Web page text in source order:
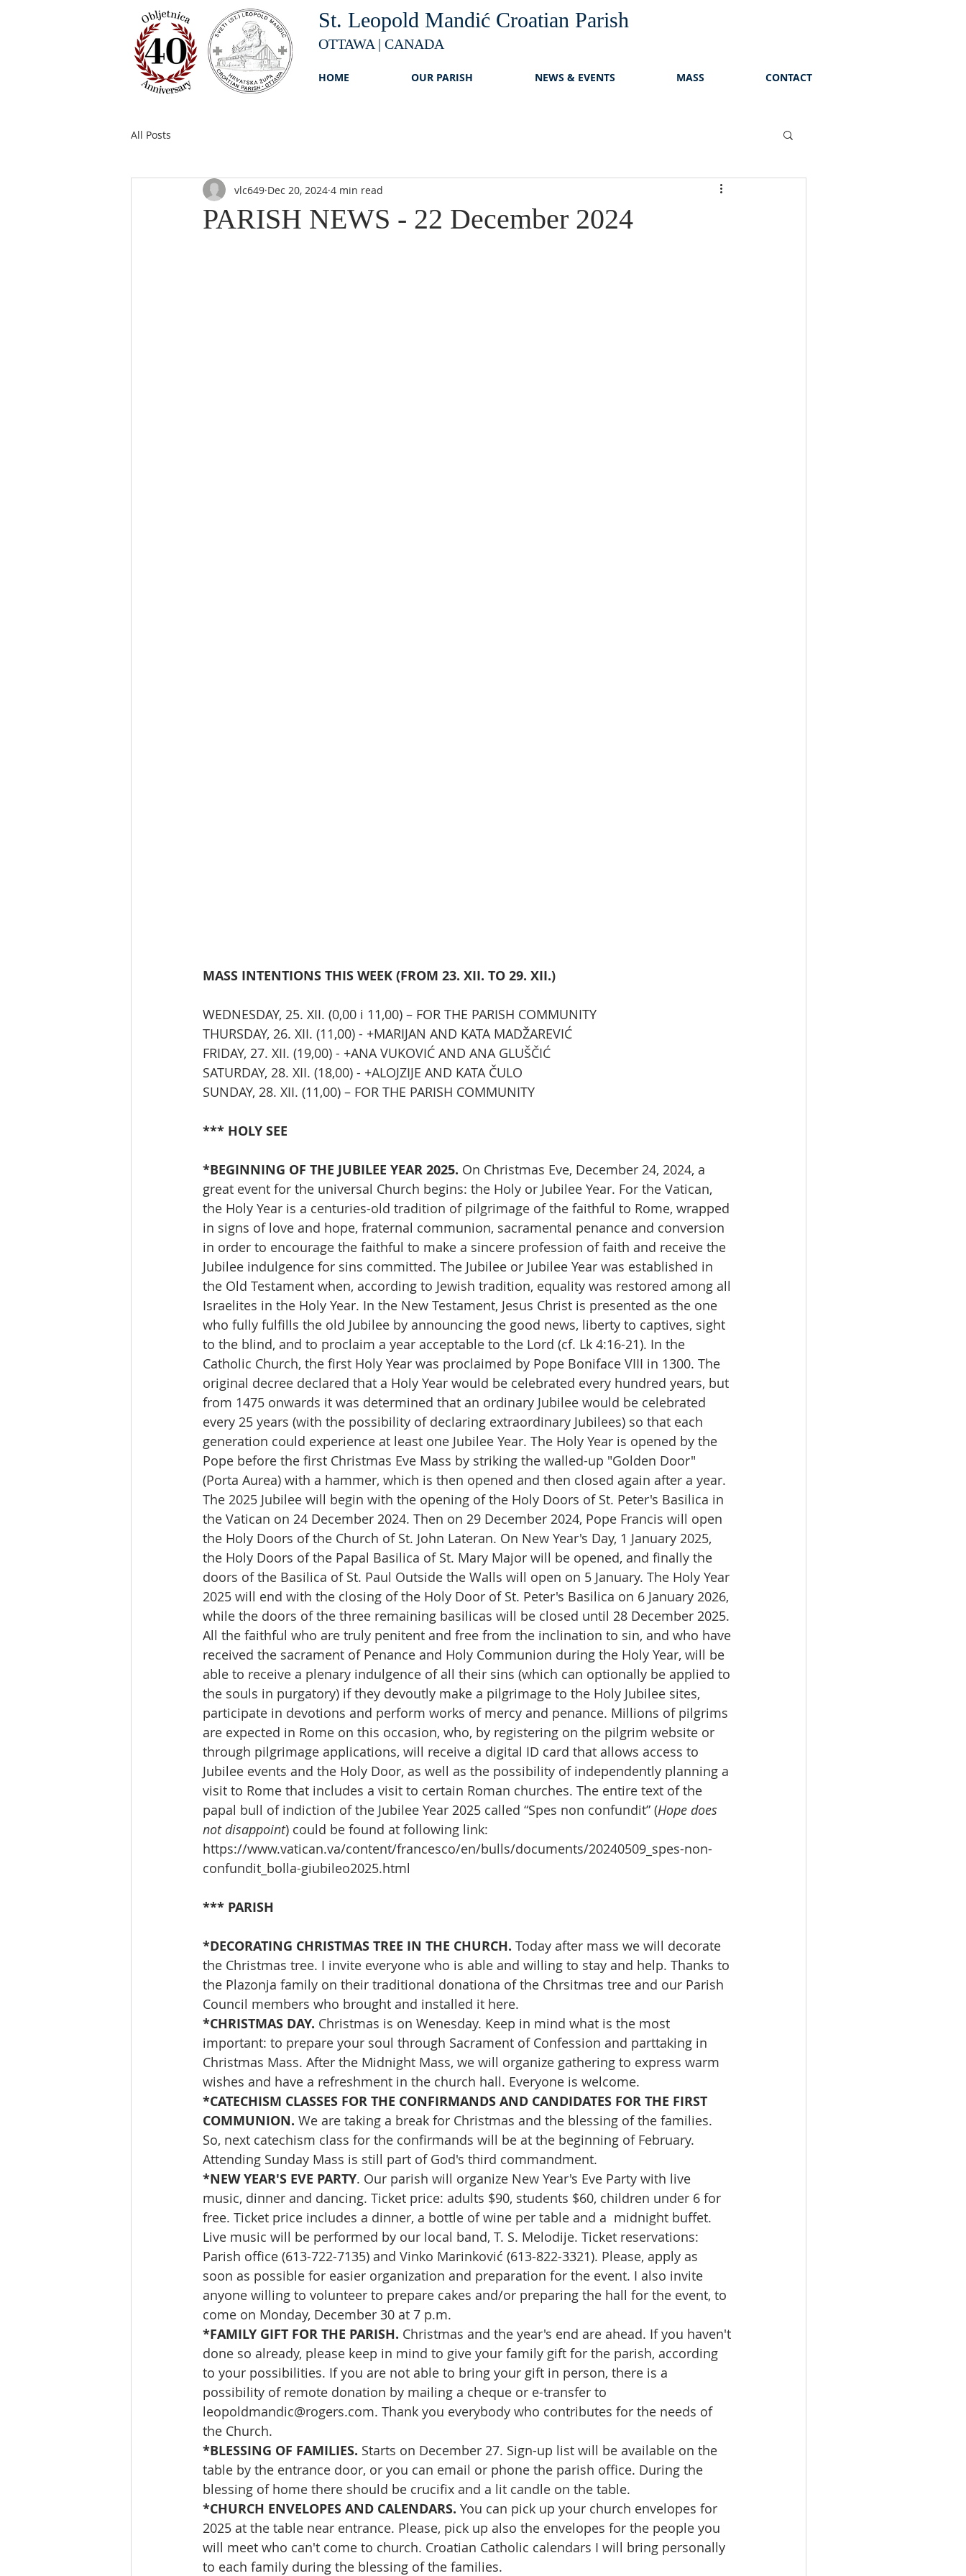
St. Leopold Mandić Croatian Parish
OTTAWA | CANADA
HOME OUR PARISH NEWS & EVENTS MASS CONTACT
All Posts
PARISH NEWS - 22 December 2024
vlc649 Dec 20, 2024 4 min read
MASS INTENTIONS THIS WEEK (FROM 23. XII. TO 29. XII.)
WEDNESDAY, 25. XII. (0,00 i 11,00) – FOR THE PARISH COMMUNITY
THURSDAY, 26. XII. (11,00) - +MARIJAN AND KATA MADŽAREVIĆ
FRIDAY, 27. XII. (19,00) - +ANA VUKOVIĆ AND ANA GLUŠČIĆ
SATURDAY, 28. XII. (18,00) - +ALOJZIJE AND KATA ČULO
SUNDAY, 28. XII. (11,00) – FOR THE PARISH COMMUNITY
*** HOLY SEE
*BEGINNING OF THE JUBILEE YEAR 2025. On Christmas Eve, December 24, 2024, a
great event for the universal Church begins: the Holy or Jubilee Year. For the Vatican,
the Holy Year is a centuries-old tradition of pilgrimage of the faithful to Rome, wrapped
in signs of love and hope, fraternal communion, sacramental penance and conversion
in order to encourage the faithful to make a sincere profession of faith and receive the
Jubilee indulgence for sins committed. The Jubilee or Jubilee Year was established in
the Old Testament when, according to Jewish tradition, equality was restored among all
Israelites in the Holy Year. In the New Testament, Jesus Christ is presented as the one
who fully fulfills the old Jubilee by announcing the good news, liberty to captives, sight
to the blind, and to proclaim a year acceptable to the Lord (cf. Lk 4:16-21). In the
Catholic Church, the first Holy Year was proclaimed by Pope Boniface VIII in 1300. The
original decree declared that a Holy Year would be celebrated every hundred years, but
from 1475 onwards it was determined that an ordinary Jubilee would be celebrated
every 25 years (with the possibility of declaring extraordinary Jubilees) so that each
generation could experience at least one Jubilee Year. The Holy Year is opened by the
Pope before the first Christmas Eve Mass by striking the walled-up "Golden Door"
(Porta Aurea) with a hammer, which is then opened and then closed again after a year.
The 2025 Jubilee will begin with the opening of the Holy Doors of St. Peter's Basilica in
the Vatican on 24 December 2024. Then on 29 December 2024, Pope Francis will open
the Holy Doors of the Church of St. John Lateran. On New Year's Day, 1 January 2025,
the Holy Doors of the Papal Basilica of St. Mary Major will be opened, and finally the
doors of the Basilica of St. Paul Outside the Walls will open on 5 January. The Holy Year
2025 will end with the closing of the Holy Door of St. Peter's Basilica on 6 January 2026,
while the doors of the three remaining basilicas will be closed until 28 December 2025.
All the faithful who are truly penitent and free from the inclination to sin, and who have
received the sacrament of Penance and Holy Communion during the Holy Year, will be
able to receive a plenary indulgence of all their sins (which can optionally be applied to
the souls in purgatory) if they devoutly make a pilgrimage to the Holy Jubilee sites,
participate in devotions and perform works of mercy and penance. Millions of pilgrims
are expected in Rome on this occasion, who, by registering on the pilgrim website or
through pilgrimage applications, will receive a digital ID card that allows access to
Jubilee events and the Holy Door, as well as the possibility of independently planning a
visit to Rome that includes a visit to certain Roman churches. The entire text of the
papal bull of indiction of the Jubilee Year 2025 called “Spes non confundit” (Hope does
not disappoint) could be found at following link:
https://www.vatican.va/content/francesco/en/bulls/documents/20240509_spes-non-
confundit_bolla-giubileo2025.html
*** PARISH
*DECORATING CHRISTMAS TREE IN THE CHURCH. Today after mass we will decorate
the Christmas tree. I invite everyone who is able and willing to stay and help. Thanks to
the Plazonja family on their traditional donationa of the Chrsitmas tree and our Parish
Council members who brought and installed it here.
*CHRISTMAS DAY. Christmas is on Wenesday. Keep in mind what is the most
important: to prepare your soul through Sacrament of Confession and parttaking in
Christmas Mass. After the Midnight Mass, we will organize gathering to express warm
wishes and have a refreshment in the church hall. Everyone is welcome.
*CATECHISM CLASSES FOR THE CONFIRMANDS AND CANDIDATES FOR THE FIRST
COMMUNION. We are taking a break for Christmas and the blessing of the families.
So, next catechism class for the confirmands will be at the beginning of February.
Attending Sunday Mass is still part of God's third commandment.
*NEW YEAR'S EVE PARTY. Our parish will organize New Year's Eve Party with live
music, dinner and dancing. Ticket price: adults $90, students $60, children under 6 for
free. Ticket price includes a dinner, a bottle of wine per table and a  midnight buffet.
Live music will be performed by our local band, T. S. Melodije. Ticket reservations:
Parish office (613-722-7135) and Vinko Marinković (613-822-3321). Please, apply as
soon as possible for easier organization and preparation for the event. I also invite
anyone willing to volunteer to prepare cakes and/or preparing the hall for the event, to
come on Monday, December 30 at 7 p.m.
*FAMILY GIFT FOR THE PARISH. Christmas and the year's end are ahead. If you haven't
done so already, please keep in mind to give your family gift for the parish, according
to your possibilities. If you are not able to bring your gift in person, there is a
possibility of remote donation by mailing a cheque or e-transfer to
leopoldmandic@rogers.com. Thank you everybody who contributes for the needs of
the Church.
*BLESSING OF FAMILIES. Starts on December 27. Sign-up list will be available on the
table by the entrance door, or you can email or phone the parish office. During the
blessing of home there should be crucifix and a lit candle on the table.
*CHURCH ENVELOPES AND CALENDARS. You can pick up your church envelopes for
2025 at the table near entrance. Please, pick up also the envelopes for the people you
will meet who can't come to church. Croatian Catholic calendars I will bring personally
to each family during the blessing of the families.